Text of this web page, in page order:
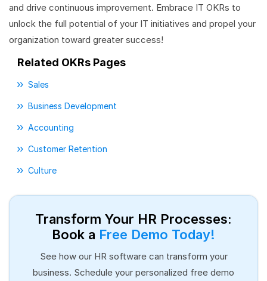
and drive continuous improvement. Embrace IT OKRs to
unlock the full potential of your IT initiatives and propel your
organization toward greater success!
Related OKRs Pages
Sales
Business Development
Accounting
Customer Retention
Culture
Transform Your HR Processes:
Book a Free Demo Today!
See how our HR software can transform your
business. Schedule your personalized free demo